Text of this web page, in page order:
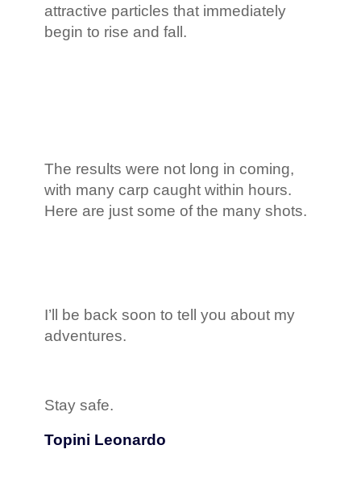
attractive particles that immediately
begin to rise and fall.
The results were not long in coming,
with many carp caught within hours.
Here are just some of the many shots.
I’ll be back soon to tell you about my
adventures.
Stay safe.
Topini Leonardo